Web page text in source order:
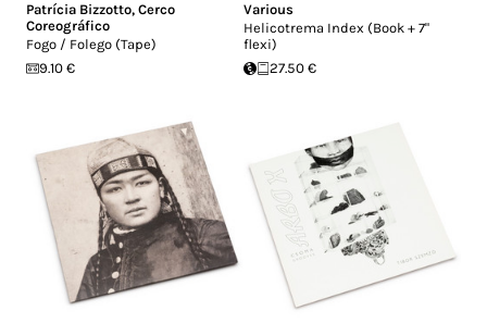
Patrícia Bizzotto, Cerco
Coreográfico
Fogo / Folego (Tape)
9.10 €
Various
Helicotrema Index (Book + 7"
flexi)
27.50 €